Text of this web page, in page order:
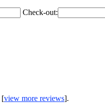
Check-out:
[view more reviews].